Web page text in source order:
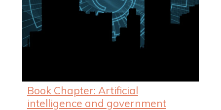
Book Chapter: Artificial
intelligence and government